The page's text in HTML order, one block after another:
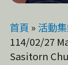
首頁 » 活動
114/02/27
Sasitorn